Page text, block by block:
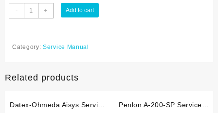
-
Datex-
Ohmeda
Service
+ Add to cart
Category:Service Manual
Related products
Datex-Ohmeda Aisys Service
Penlon A-200-SP Service